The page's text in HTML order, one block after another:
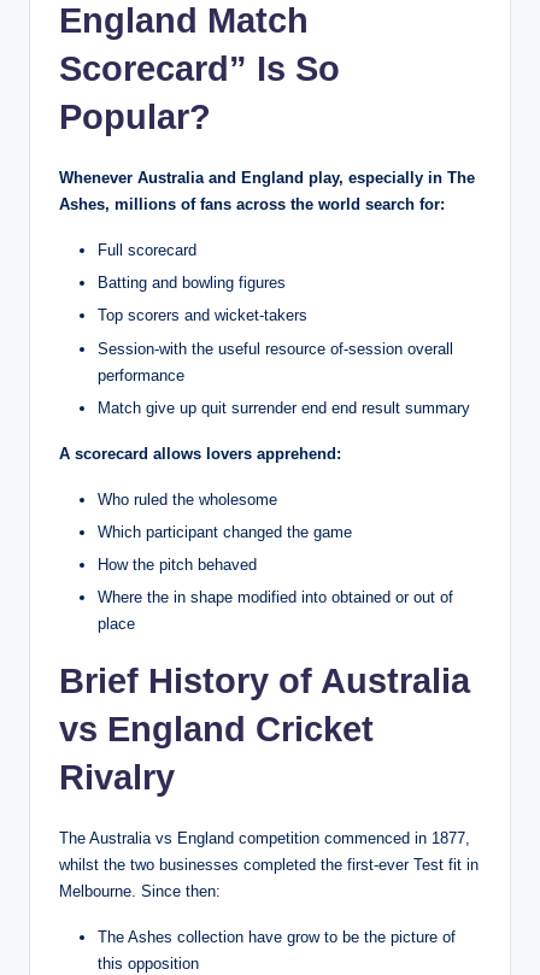
England Match
Scorecard” Is So
Popular?
Whenever Australia and England play, especially in The
Ashes, millions of fans across the world search for:
Full scorecard
Batting and bowling figures
Top scorers and wicket-takers
Session-with the useful resource of-session overall
performance
Match give up quit surrender end end result summary
A scorecard allows lovers apprehend:
Who ruled the wholesome
Which participant changed the game
How the pitch behaved
Where the in shape modified into obtained or out of
place
Brief History of Australia
vs England Cricket
Rivalry
The Australia vs England competition commenced in 1877,
whilst the two businesses completed the first-ever Test fit in
Melbourne. Since then:
The Ashes collection have grow to be the picture of
this opposition